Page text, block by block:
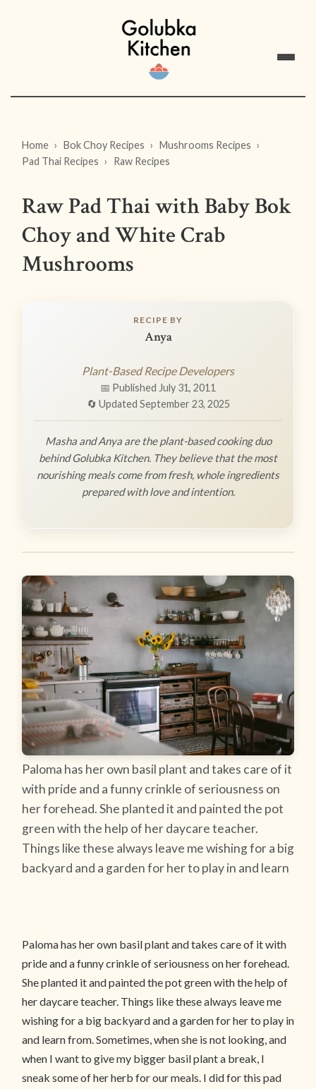
Home Bok Choy Recipes
Mushrooms Recipes
Pad Thai Recipes
Raw Recipes
Raw Pad Thai with Baby Bok
Choy and White Crab
Mushrooms
RECIPE BY
Anya
Plant-Based Recipe Developers
📅 Published July 31, 2011
🔄 Updated September 23, 2025
Masha and Anya are the plant-based cooking duo
behind Golubka Kitchen. They believe that the most
nourishing meals come from fresh, whole ingredients
prepared with love and intention.
Paloma has her own basil plant and takes care of it
with pride and a funny crinkle of seriousness on
her forehead. She planted it and painted the pot
green with the help of her daycare teacher.
Things like these always leave me wishing for a big
backyard and a garden for her to play in and learn
Paloma has her own basil plant and takes care of it with
pride and a funny crinkle of seriousness on her forehead.
She planted it and painted the pot green with the help of
her daycare teacher. Things like these always leave me
wishing for a big backyard and a garden for her to play in
and learn from. Sometimes, when she is not looking, and
when I want to give my bigger basil plant a break, I
sneak some of her herb for our meals. I did for this pad